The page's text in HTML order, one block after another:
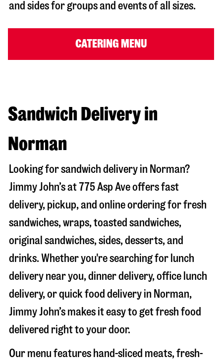
and sides for groups and events of all sizes.
CATERING MENU
Sandwich Delivery in
Norman
Looking for sandwich delivery in Norman?
Jimmy John’s at 775 Asp Aveoffers fast
delivery, pickup, and online ordering for fresh
sandwiches, wraps, toasted sandwiches,
original sandwiches, sides, desserts, and
drinks. Whether you're searching for lunch
delivery near you, dinner delivery, office lunch
delivery, or quick food delivery in Norman,
Jimmy John’s makes it easy to get fresh food
delivered right to your door.
Our menu features hand-sliced meats, fresh-